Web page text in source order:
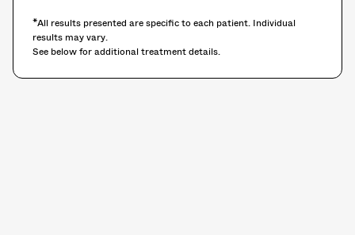
*All results presented are specific to each patient. Individual
results may vary.
See below for additional treatment details.